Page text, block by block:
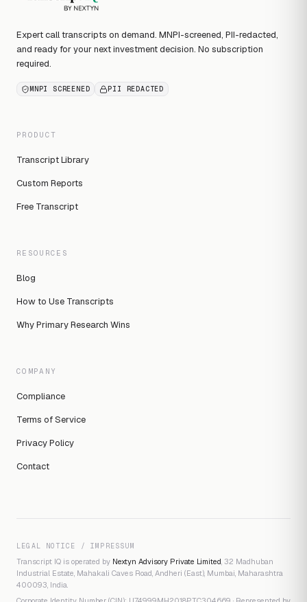
Expert call transcripts on demand. MNPI-screened, PII-redacted,
and ready for your next investment decision. No subscription
required.
MNPI SCREENED PII REDACTED
PRODUCT
Transcript Library
Custom Reports
Free Transcript
RESOURCES
Blog
How to Use Transcripts
Why Primary Research Wins
COMPANY
Compliance
Terms of Service
Privacy Policy
Contact
LEGAL NOTICE / IMPRESSUM
Transcript IQ is operated by Nextyn Advisory Private Limited, 32 Madhuban
Industrial Estate, Mahakali Caves Road, Andheri (East), Mumbai, Maharashtra
400093, India.